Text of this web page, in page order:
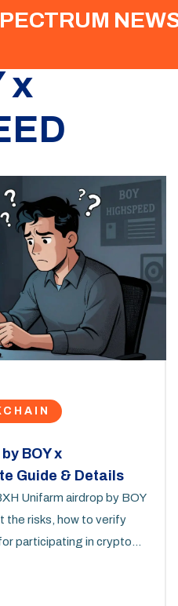
x
BOY x
Guide & Details
Unifarm airdrop by BOY
the risks, how to verify
participating in crypto